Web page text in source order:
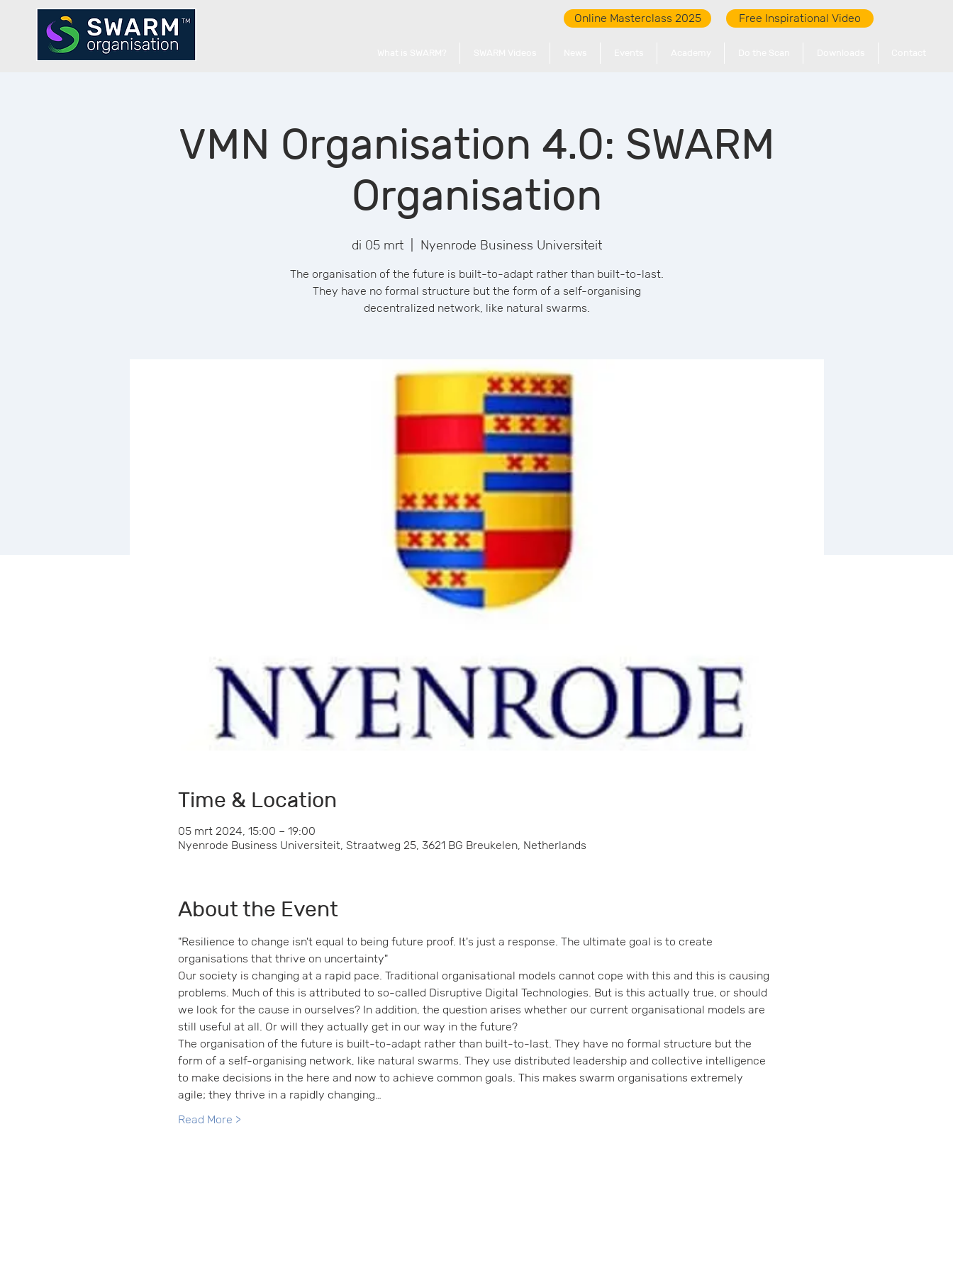
Online Masterclass 2025 Free Inspirational Video
VMN Organisation 4.0: SWARM
Organisation
di 05 mrt
  |
Nyenrode Business Universiteit
The organisation of the future is built-to-adapt rather than built-to-last.
They have no formal structure but the form of a self-organising
decentralized network, like natural swarms.
Time & Location
05 mrt 2024, 15:00 – 19:00
Nyenrode Business Universiteit, Straatweg 25, 3621 BG Breukelen, Netherlands
About the Event
"Resilience to change isn't equal to being future proof. It's just a response. The ultimate goal is to create
organisations that thrive on uncertainty"
Our society is changing at a rapid pace. Traditional organisational models cannot cope with this and this is causing
problems. Much of this is attributed to so-called Disruptive Digital Technologies. But is this actually true, or should
we look for the cause in ourselves? In addition, the question arises whether our current organisational models are
still useful at all. Or will they actually get in our way in the future?
The organisation of the future is built-to-adapt rather than built-to-last. They have no formal structure but the
form of a self-organising network, like natural swarms. They use distributed leadership and collective intelligence
to make decisions in the here and now to achieve common goals. This makes swarm organisations extremely
agile; they thrive in a rapidly changing…
Read More >